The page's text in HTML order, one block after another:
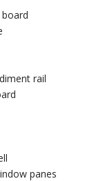
rail
panes